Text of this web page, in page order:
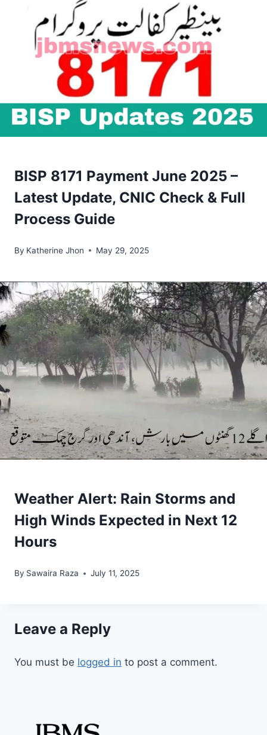
BISP 8171 Payment June 2025 –
Latest Update, CNIC Check & Full
Process Guide
By Katherine Jhon May 29, 2025
Weather Alert: Rain Storms and
High Winds Expected in Next 12
Hours
By Sawaira Raza July 11, 2025
Leave a Reply
You must be logged in to post a comment.